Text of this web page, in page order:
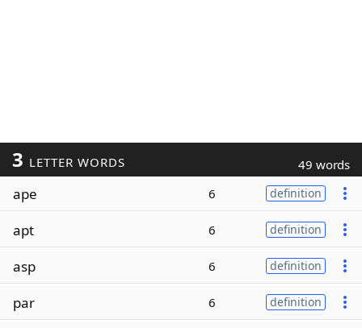
3 LETTER WORDS 49 words
ape 6 definition
apt 6 definition
asp 6 definition
par 6 definition